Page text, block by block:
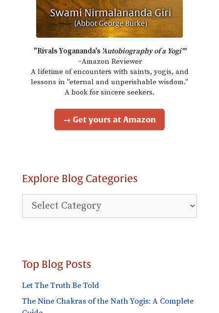
"Rivals Yogananda's 'Autobiography of a Yogi'"
~Amazon Reviewer
A lifetime of encounters with saints, yogis, and
lessons in "eternal and unperishable wisdom."
A book for sincere seekers.
→ Get yours at Amazon
Explore Blog Categories
Explore
Blog
Top Blog Posts
Let The Truth Be Told
The Nine Chakras of the Nath Yogis: A Complete